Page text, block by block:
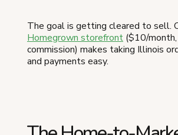
The goal is getting cleared to sell.
Homegrown storefront ($10/
commission) makes taking Illinois
and payments easy.